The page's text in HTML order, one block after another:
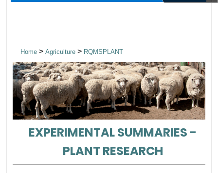
Home> Agriculture > RQMSPLANT
EXPERIMENTAL SUMMARIES -
PLANT RESEARCH